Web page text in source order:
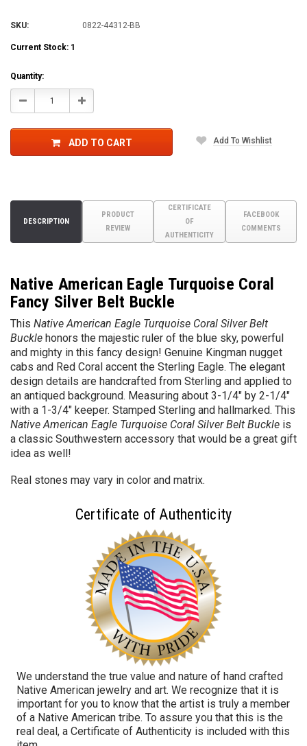
SKU: 0822-44312-BB
Current Stock: 1
Quantity:
Decrease Increase
ADD TO CART Add To Wishlist
DESCRIPTION
PRODUCT
REVIEW
CERTIFICATE
OF
AUTHENTICITY
FACEBOOK
COMMENTS
Native American Eagle Turquoise Coral
Fancy Silver Belt Buckle
This Native American Eagle Turquoise Coral Silver Belt
Buckle honors the majestic ruler of the blue sky, powerful
and mighty in this fancy design! Genuine Kingman nugget
cabs and Red Coral accent the Sterling Eagle. The elegant
design details are handcrafted from Sterling and applied to
an antiqued background. Measuring about 3-1/4" by 2-1/4"
with a 1-3/4" keeper. Stamped Sterling and hallmarked. This
Native American Eagle Turquoise Coral Silver Belt Buckle is
a classic Southwestern accessory that would be a great gift
idea as well!
Real stones may vary in color and matrix.
Certificate of Authenticity
We understand the true value and nature of hand crafted
Native American jewelry and art. We recognize that it is
important for you to know that the artist is truly a member
of a Native American tribe. To assure you that this is the
real deal, a Certificate of Authenticity is included with this